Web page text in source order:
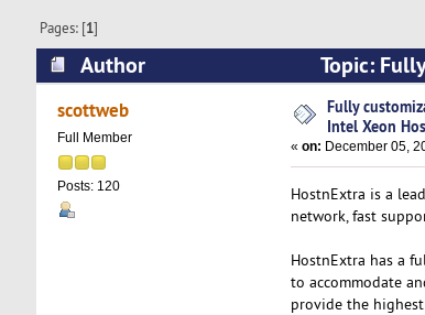
Pages: [1]
Author
Topic:
HostnExtra (Read 11535 times)
scottweb
Full Member
Posts: 120
Fully
Intel Xeon
« on: December 05,
HostnExtra is a
network, fast
HostnExtra has a
to accommodate
provide the